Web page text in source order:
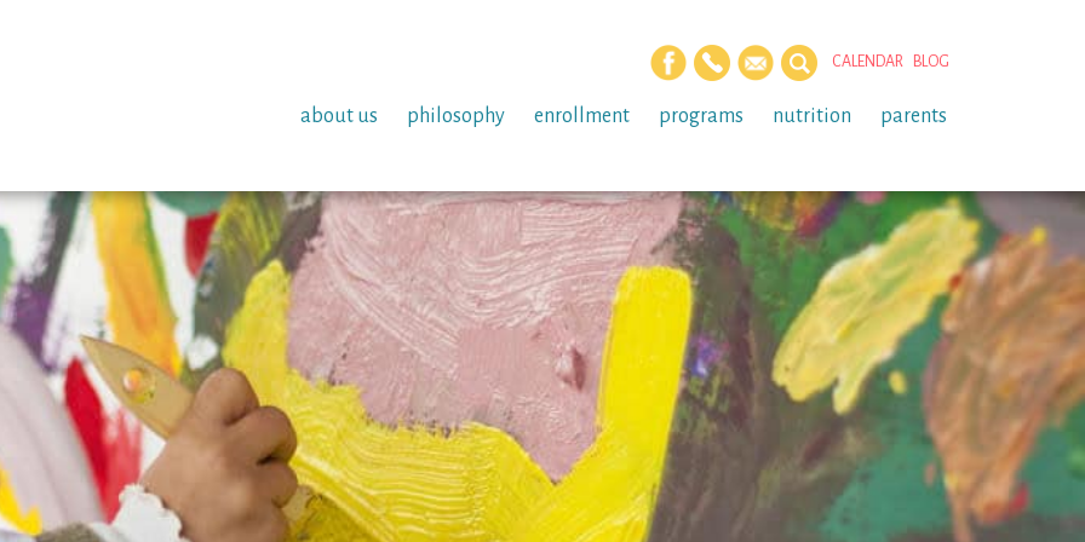
CALENDAR BLOG
about us philosophy enrollment programs nutrition parents